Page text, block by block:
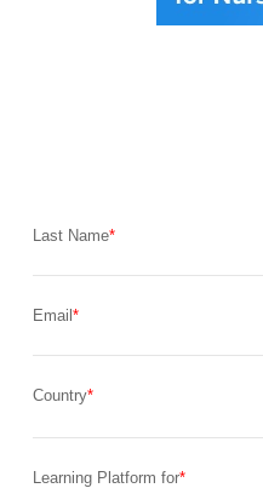
Last Name
Email
Country
Learning Platform for